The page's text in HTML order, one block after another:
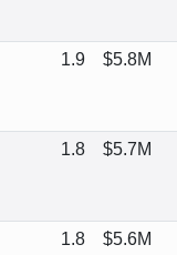
1.9 $5.8M
1.8 $5.7M
1.8 $5.6M